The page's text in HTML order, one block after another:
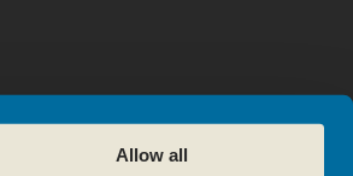
Allow all